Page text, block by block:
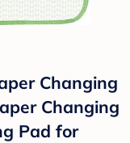
Changing
Changing
Pad for